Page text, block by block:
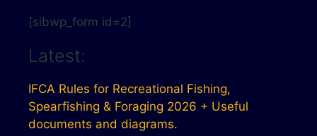
[sibwp_form id=2]
Latest:
IFCA Rules for Recreational Fishing,
Spearfishing & Foraging 2026 + Useful
documents and diagrams.